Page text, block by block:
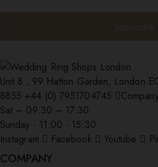
Unit 8 , 99 Hatton Garden, London
8855 +44 (0) 7951704745
Sat – 09:30 – 17:30
Sunday - 11:00 - 15:30
Instagram
Facebook Youtube
COMPANY